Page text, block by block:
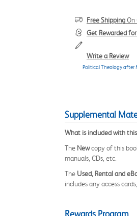
Free ShippingOn
Get Rewarded
Write a Review
Political Theology after
Supplemental
What is included with
The Newcopy of this
manuals, CDs, etc.
The Used, Rental and
includes any access
Rewards Program